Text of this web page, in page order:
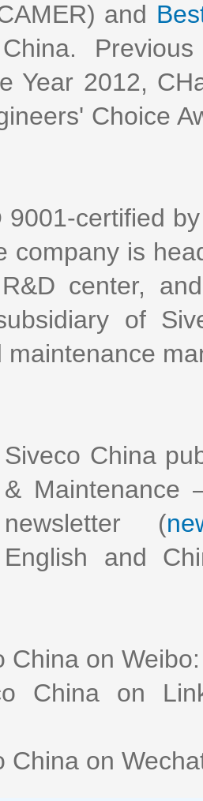
and
Year 2012,
Choice
9001-certified
company is
center,
of
maintenance
Siveco China
& Maintenance
newsletter (
English and
China on
China on
China on